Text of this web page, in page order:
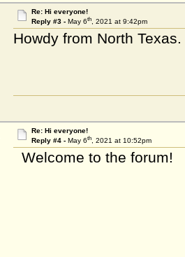
Re: Hi everyone!
Reply #3 - May 6th, 2021 at 9:42pm
Howdy from North Texas.
Re: Hi everyone!
Reply #4 - May 6th, 2021 at 10:52pm
Welcome to the forum!